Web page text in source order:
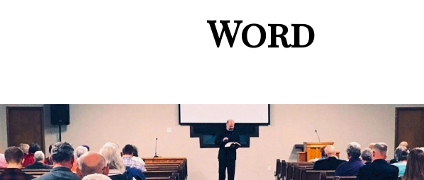
Word